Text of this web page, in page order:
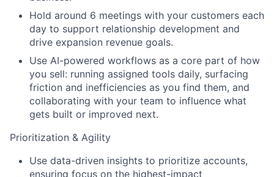
Hold around 6 meetings with your customers each
day to support relationship development and
drive expansion revenue goals.
Use AI-powered workflows as a core part of how
you sell: running assigned tools daily, surfacing
friction and inefficiencies as you find them, and
collaborating with your team to influence what
gets built or improved next.
Prioritization & Agility
Use data-driven insights to prioritize accounts,
ensuring focus on the highest-impact